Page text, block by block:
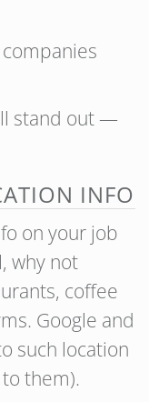
stand out —
INFO
on your job
why not
coffee
Google and
such location
them).